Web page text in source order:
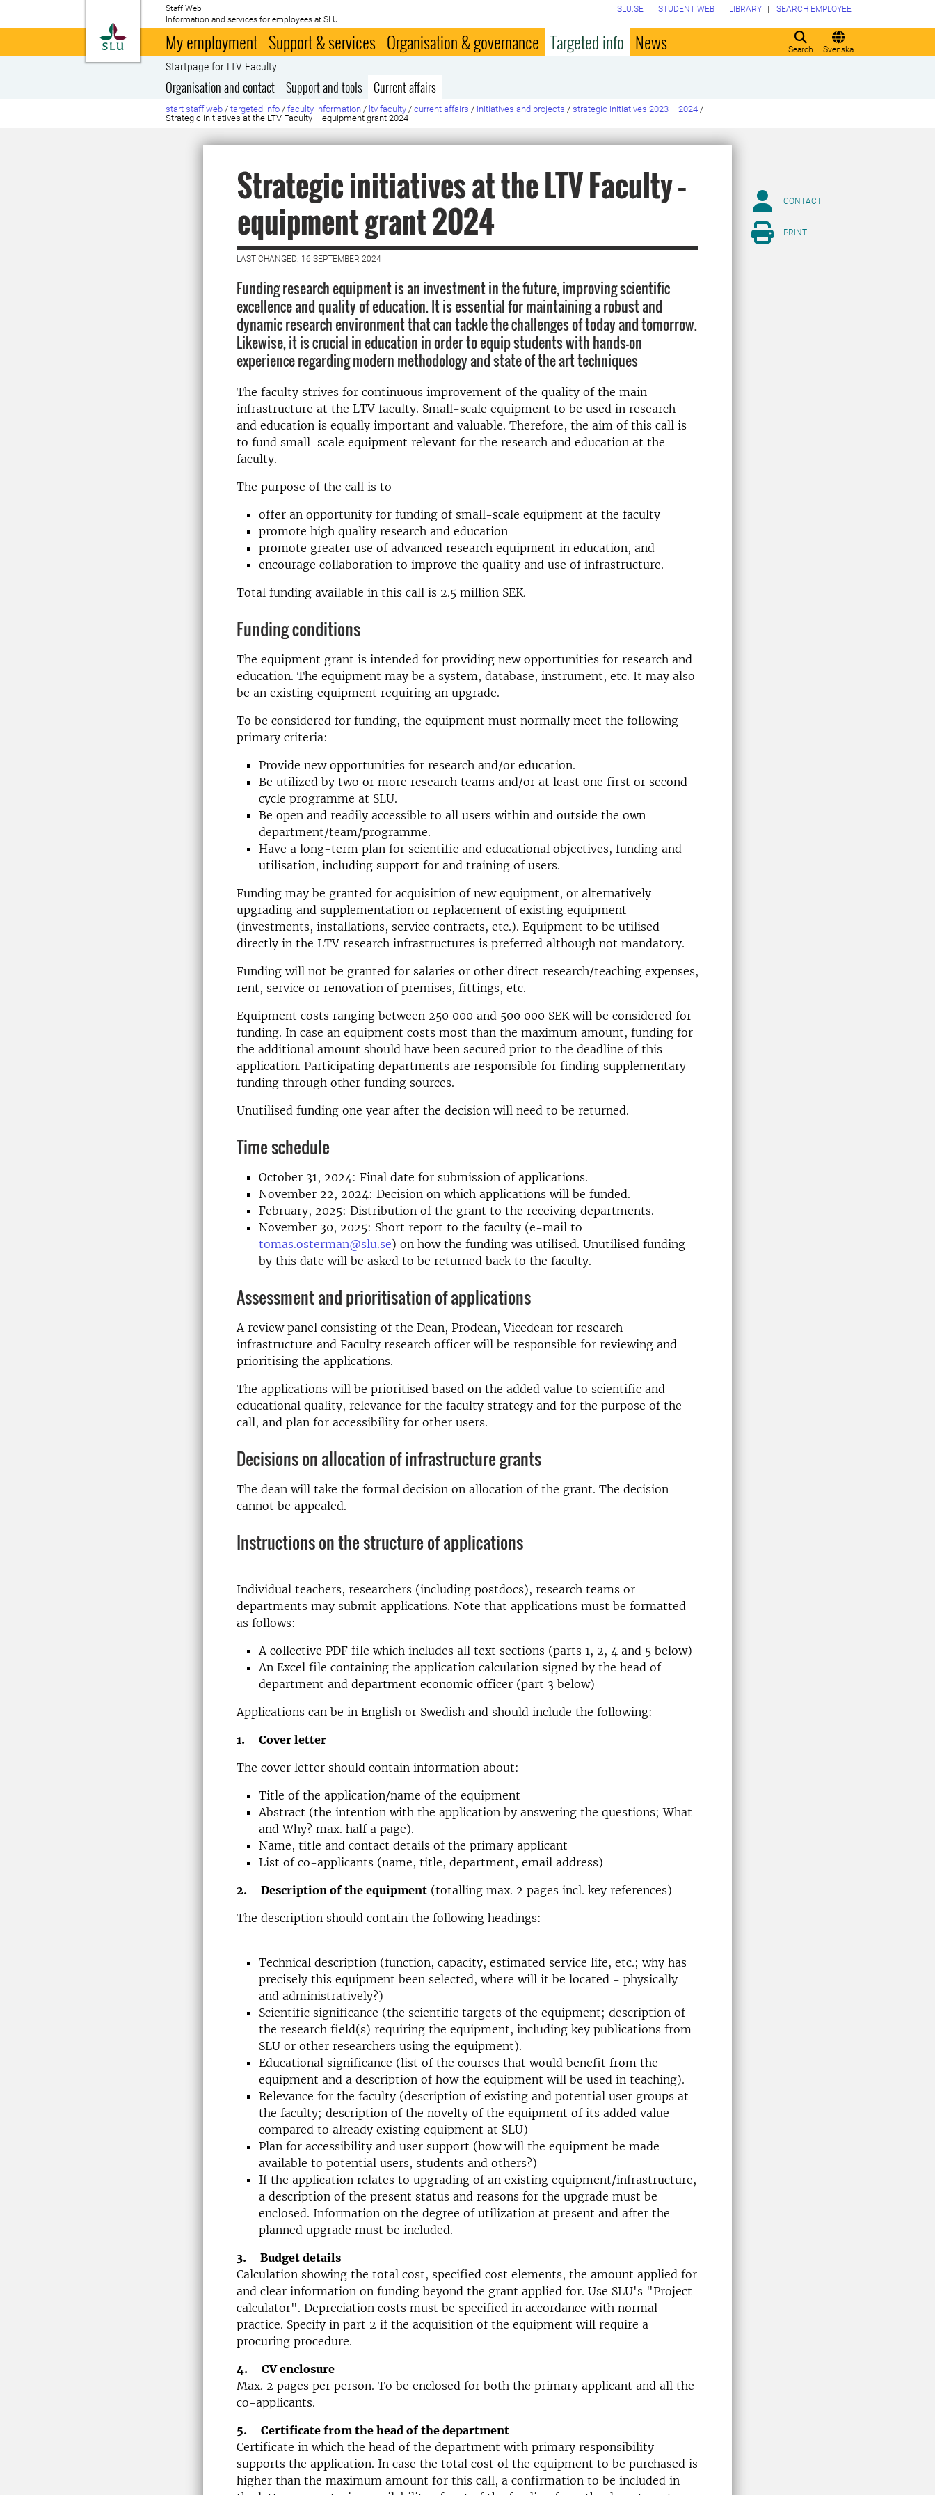
To startpage
Staff Web
Information and services for employees at SLU
Search Svenska
SLU.SE STUDENT WEB LIBRARY SEARCH EMPLOYEE
My employment Support & services Organisation & governance Targeted info News
Startpage for LTV Faculty
Organisation and contact Support and tools Current affairs
start staff web / targeted info / faculty information / ltv faculty / current affairs / initiatives and projects / strategic initiatives 2023 – 2024 /
Strategic initiatives at the LTV Faculty – equipment grant 2024
Strategic initiatives at the LTV Faculty –
equipment grant 2024
LAST CHANGED: 16 SEPTEMBER 2024
Funding research equipment is an investment in the future, improving scientific
excellence and quality of education. It is essential for maintaining a robust and
dynamic research environment that can tackle the challenges of today and tomorrow.
Likewise, it is crucial in education in order to equip students with hands-on
experience regarding modern methodology and state of the art techniques
The faculty strives for continuous improvement of the quality of the main
infrastructure at the LTV faculty. Small-scale equipment to be used in research
and education is equally important and valuable. Therefore, the aim of this call is
to fund small-scale equipment relevant for the research and education at the
faculty.
The purpose of the call is to
offer an opportunity for funding of small-scale equipment at the faculty
promote high quality research and education
promote greater use of advanced research equipment in education, and
encourage collaboration to improve the quality and use of infrastructure.
Total funding available in this call is 2.5 million SEK.
Funding conditions
The equipment grant is intended for providing new opportunities for research and
education. The equipment may be a system, database, instrument, etc. It may also
be an existing equipment requiring an upgrade.
To be considered for funding, the equipment must normally meet the following
primary criteria:
Provide new opportunities for research and/or education.
Be utilized by two or more research teams and/or at least one first or second
cycle programme at SLU.
Be open and readily accessible to all users within and outside the own
department/team/programme.
Have a long-term plan for scientific and educational objectives, funding and
utilisation, including support for and training of users.
Funding may be granted for acquisition of new equipment, or alternatively
upgrading and supplementation or replacement of existing equipment
(investments, installations, service contracts, etc.). Equipment to be utilised
directly in the LTV research infrastructures is preferred although not mandatory.
Funding will not be granted for salaries or other direct research/teaching expenses,
rent, service or renovation of premises, fittings, etc.
Equipment costs ranging between 250 000 and 500 000 SEK will be considered for
funding. In case an equipment costs most than the maximum amount, funding for
the additional amount should have been secured prior to the deadline of this
application. Participating departments are responsible for finding supplementary
funding through other funding sources.
Unutilised funding one year after the decision will need to be returned.
Time schedule
October 31, 2024: Final date for submission of applications.
November 22, 2024: Decision on which applications will be funded.
February, 2025: Distribution of the grant to the receiving departments.
November 30, 2025: Short report to the faculty (e-mail to
tomas.osterman@slu.se) on how the funding was utilised. Unutilised funding
by this date will be asked to be returned back to the faculty.
Assessment and prioritisation of applications
A review panel consisting of the Dean, Prodean, Vicedean for research
infrastructure and Faculty research officer will be responsible for reviewing and
prioritising the applications.
The applications will be prioritised based on the added value to scientific and
educational quality, relevance for the faculty strategy and for the purpose of the
call, and plan for accessibility for other users.
Decisions on allocation of infrastructure grants
The dean will take the formal decision on allocation of the grant. The decision
cannot be appealed.
Instructions on the structure of applications
Individual teachers, researchers (including postdocs), research teams or
departments may submit applications. Note that applications must be formatted
as follows:
A collective PDF file which includes all text sections (parts 1, 2, 4 and 5 below)
An Excel file containing the application calculation signed by the head of
department and department economic officer (part 3 below)
Applications can be in English or Swedish and should include the following:
1. Cover letter
The cover letter should contain information about:
Title of the application/name of the equipment
Abstract (the intention with the application by answering the questions; What
and Why? max. half a page).
Name, title and contact details of the primary applicant
List of co-applicants (name, title, department, email address)
2. Description of the equipment (totalling max. 2 pages incl. key references)
The description should contain the following headings:
Technical description (function, capacity, estimated service life, etc.; why has
precisely this equipment been selected, where will it be located - physically
and administratively?)
Scientific significance (the scientific targets of the equipment; description of
the research field(s) requiring the equipment, including key publications from
SLU or other researchers using the equipment).
Educational significance (list of the courses that would benefit from the
equipment and a description of how the equipment will be used in teaching).
Relevance for the faculty (description of existing and potential user groups at
the faculty; description of the novelty of the equipment of its added value
compared to already existing equipment at SLU)
Plan for accessibility and user support (how will the equipment be made
available to potential users, students and others?)
If the application relates to upgrading of an existing equipment/infrastructure,
a description of the present status and reasons for the upgrade must be
enclosed. Information on the degree of utilization at present and after the
planned upgrade must be included.
3. Budget details
Calculation showing the total cost, specified cost elements, the amount applied for
and clear information on funding beyond the grant applied for. Use SLU's "Project
calculator". Depreciation costs must be specified in accordance with normal
practice. Specify in part 2 if the acquisition of the equipment will require a
procuring procedure.
4. CV enclosure
Max. 2 pages per person. To be enclosed for both the primary applicant and all the
co-applicants.
5. Certificate from the head of the department
Certificate in which the head of the department with primary responsibility
supports the application. In case the total cost of the equipment to be purchased is
higher than the maximum amount for this call, a confirmation to be included in
CONTACT
PRINT